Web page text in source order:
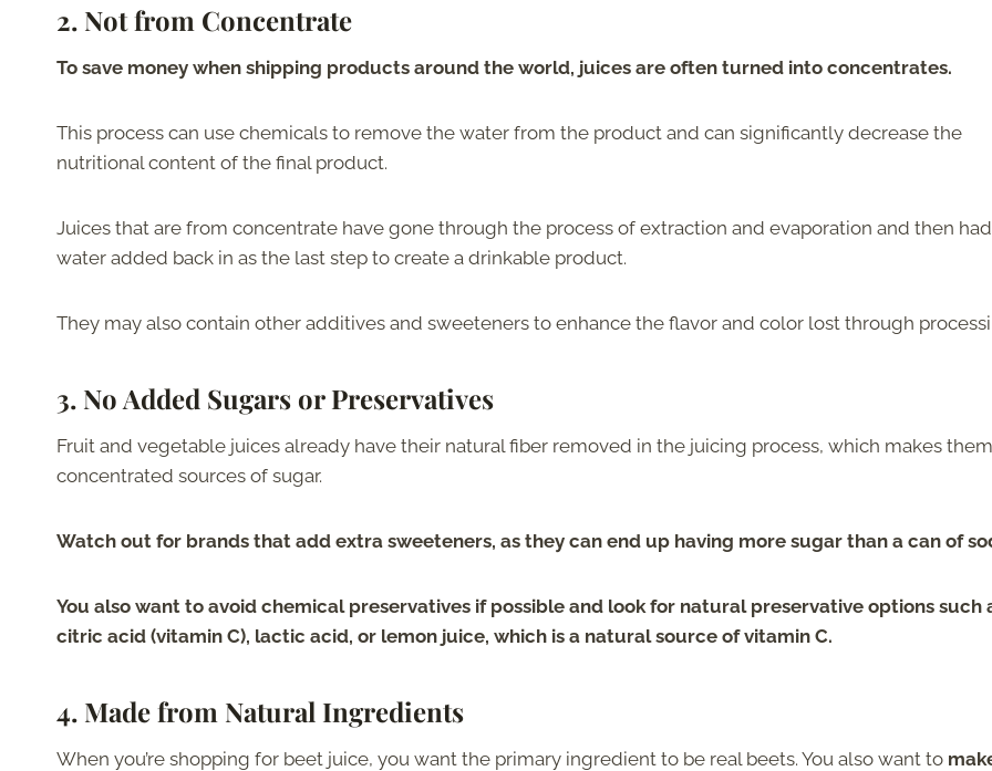
2. Not from Concentrate
To save money when shipping products around the world, juices are often turned into concentrates.
This process can use chemicals to remove the water from the product and can significantly decrease the
nutritional content of the final product.
Juices that are from concentrate have gone through the process of extraction and evaporation and then had
water added back in as the last step to create a drinkable product.
They may also contain other additives and sweeteners to enhance the flavor and color lost through
3. No Added Sugars or Preservatives
Fruit and vegetable juices already have their natural fiber removed in the juicing process, which makes them
concentrated sources of sugar.
Watch out for brands that add extra sweeteners, as they can end up having more sugar than a can of
You also want to avoid chemical preservatives if possible and look for natural preservative options such
citric acid (vitamin C), lactic acid, or lemon juice, which is a natural source of vitamin C.
4. Made from Natural Ingredients
When you’re shopping for beet juice, you want the primary ingredient to be real beets. You also want to